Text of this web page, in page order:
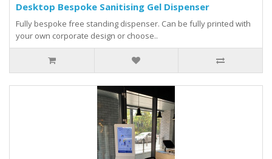
Desktop Bespoke Sanitising Gel Dispenser
Fully bespoke free standing dispenser. Can be fully printed with
your own corporate design or choose..